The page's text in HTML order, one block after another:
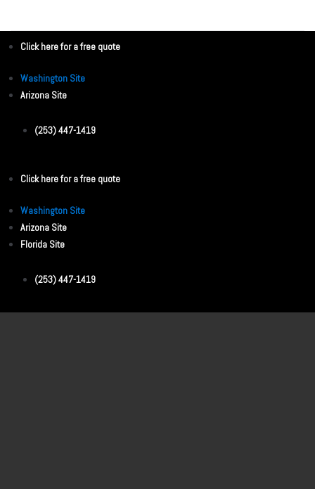
s
t
n
a
t
i
i
o
s
Click here for a free quote
Washington Site
Arizona Site
(253) 447-1419
Click here for a free quote
Washington Site
Arizona Site
Florida Site
(253) 447-1419